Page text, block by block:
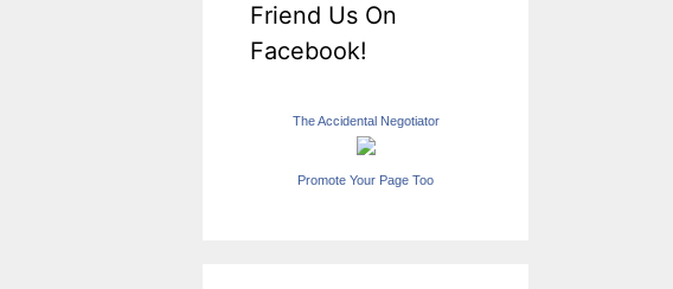
Friend Us On
Facebook!
The Accidental Negotiator
Promote Your Page Too